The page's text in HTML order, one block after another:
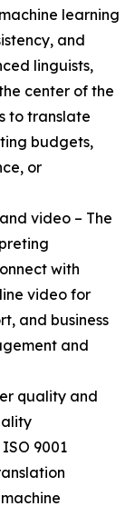
learning
and
linguists,
center of the
to translate
budgets,
or
video – The
with
video for
and business
and
quality and
9001